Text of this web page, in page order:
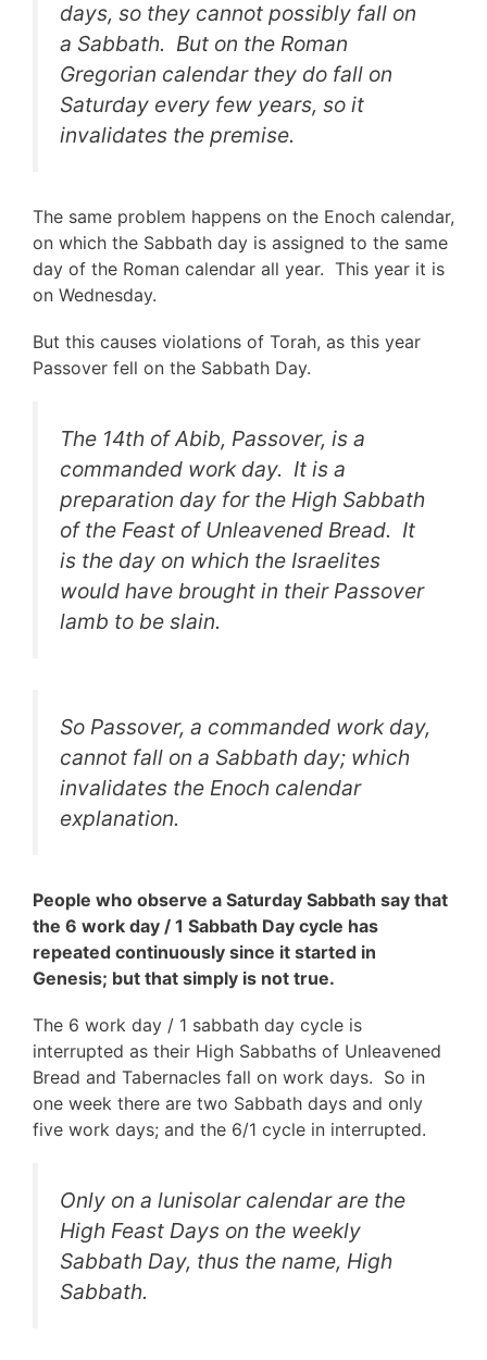
days, so they cannot possibly fall on
a Sabbath. But on the Roman
Gregorian calendar they do fall on
Saturday every few years, so it
invalidates the premise.
The same problem happens on the Enoch calendar,
on which the Sabbath day is assigned to the same
day of the Roman calendar all year. This year it is
on Wednesday.
But this causes violations of Torah, as this year
Passover fell on the Sabbath Day.
The 14th of Abib, Passover, is a
commanded work day. It is a
preparation day for the High Sabbath
of the Feast of Unleavened Bread. It
is the day on which the Israelites
would have brought in their Passover
lamb to be slain.
So Passover, a commanded work day,
cannot fall on a Sabbath day; which
invalidates the Enoch calendar
explanation.
People who observe a Saturday Sabbath say that
the 6 work day / 1 Sabbath Day cycle has
repeated continuously since it started in
Genesis; but that simply is not true.
The 6 work day / 1 sabbath day cycle is
interrupted as their High Sabbaths of Unleavened
Bread and Tabernacles fall on work days. So in
one week there are two Sabbath days and only
five work days; and the 6/1 cycle in interrupted.
Only on a lunisolar calendar are the
High Feast Days on the weekly
Sabbath Day, thus the name, High
Sabbath.